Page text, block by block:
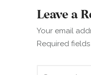
Leave a
Your email
Required